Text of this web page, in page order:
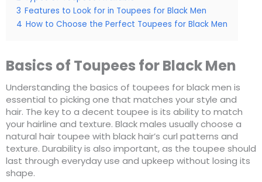
3 Features to Look for in Toupees for Black Men
4 How to Choose the Perfect Toupees for Black Men
Basics of Toupees for Black Men
Understanding the basics of toupees for black men is
essential to picking one that matches your style and
hair. The key to a decent toupee is its ability to match
your hairline and texture. Black males usually choose a
natural hair toupee with black hair’s curl patterns and
texture. Durability is also important, as the toupee should
last through everyday use and upkeep without losing its
shape.